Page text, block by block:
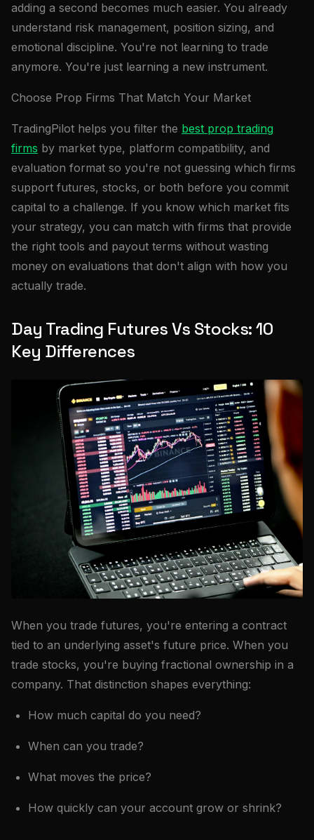
adding a second becomes much easier. You already
understand risk management, position sizing, and
emotional discipline. You're not learning to trade
anymore. You're just learning a new instrument.
Choose Prop Firms That Match Your Market
TradingPilot helps you filter the best prop trading
firms by market type, platform compatibility, and
evaluation format so you're not guessing which firms
support futures, stocks, or both before you commit
capital to a challenge. If you know which market fits
your strategy, you can match with firms that provide
the right tools and payout terms without wasting
money on evaluations that don't align with how you
actually trade.
Day Trading Futures Vs Stocks: 10
Key Differences
When you trade futures, you're entering a contract
tied to an underlying asset's future price. When you
trade stocks, you're buying fractional ownership in a
company. That distinction shapes everything:
How much capital do you need?
When can you trade?
What moves the price?
How quickly can your account grow or shrink?